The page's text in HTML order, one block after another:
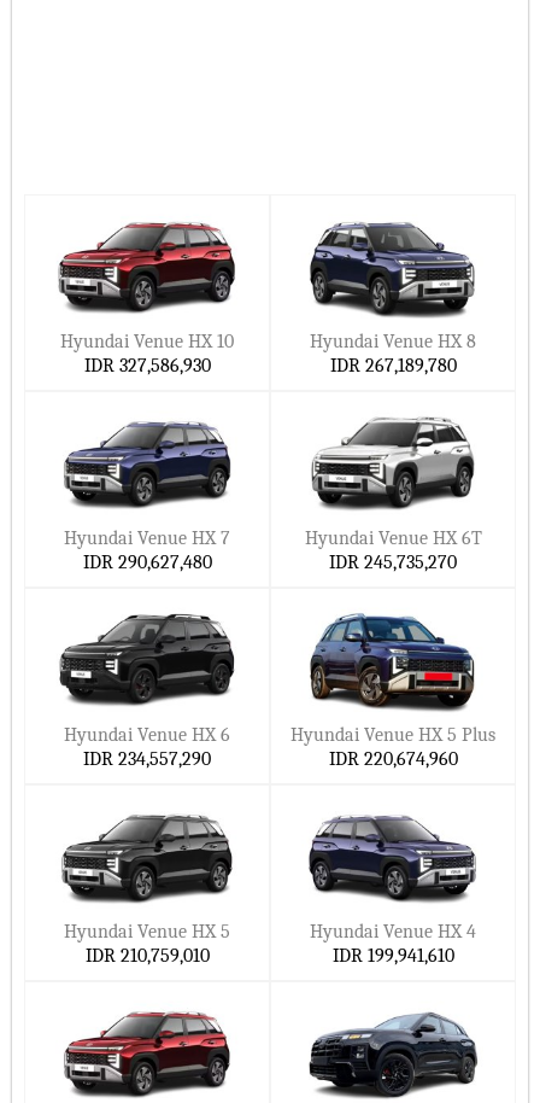
Hyundai Venue HX 10
IDR 327,586,930
Hyundai Venue HX 8
IDR 267,189,780
Hyundai Venue HX 7
IDR 290,627,480
Hyundai Venue HX 6T
IDR 245,735,270
Hyundai Venue HX 6
IDR 234,557,290
Hyundai Venue HX 5 Plus
IDR 220,674,960
Hyundai Venue HX 5
IDR 210,759,010
Hyundai Venue HX 4
IDR 199,941,610